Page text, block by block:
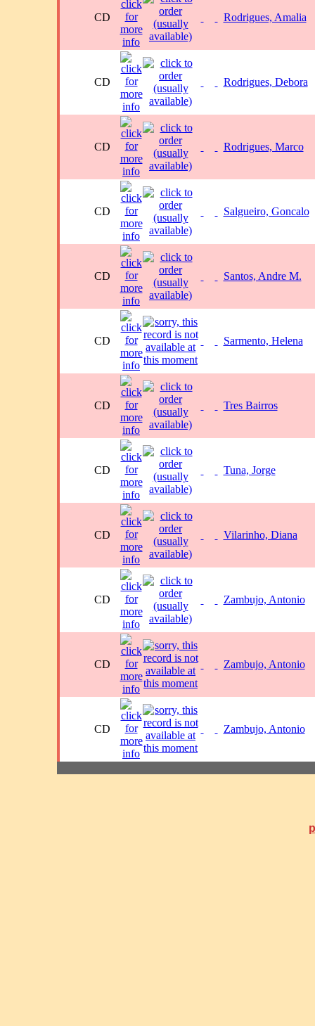
CD Rodrigues, Amalia
CD Rodrigues, Debora
CD Rodrigues, Marco
CD Salgueiro, Goncalo
CD Santos, Andre M.
CD Sarmento, Helena
CD Tres Bairros
CD Tuna, Jorge
CD Vilarinho, Diana
CD Zambujo, Antonio
CD Zambujo, Antonio
CD Zambujo, Antonio